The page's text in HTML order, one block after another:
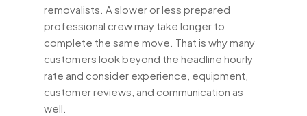
removalists. A slower or less prepared
professional crew may take longer to
complete the same move. That is why many
customers look beyond the headline hourly
rate and consider experience, equipment,
customer reviews, and communication as
well.